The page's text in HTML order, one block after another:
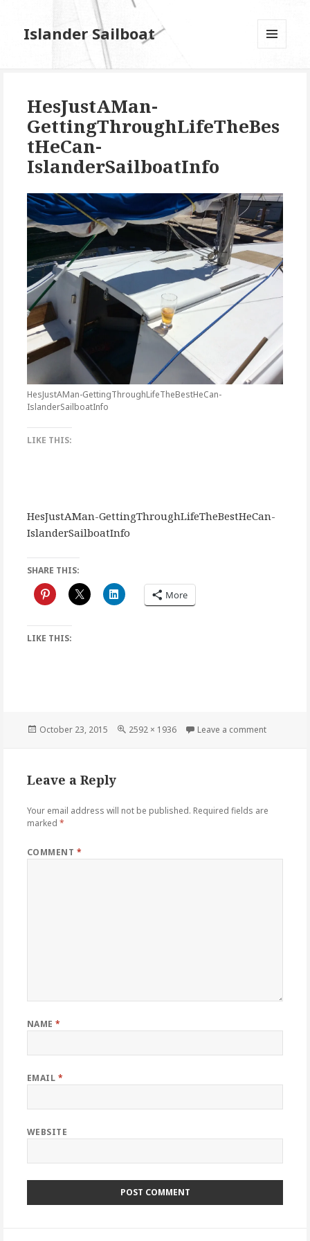
Islander Sailboat
AND
HesJustAMan-
GettingThroughLifeTheBes
tHeCan-
IslanderSailboatInfo
HesJustAMan-GettingThroughLifeTheBestHeCan-
IslanderSailboatInfo
LIKE THIS:
HesJustAMan-GettingThroughLifeTheBestHeCan-
IslanderSailboatInfo
SHARE THIS:
More
LIKE THIS:
Posted
October 23, 2015
Full
2592 × 1936 Leave a commenton
Leave a Reply
Your email address will not be published. Required fields are
marked *
COMMENT *
NAME*
EMAIL *
WEBSITE